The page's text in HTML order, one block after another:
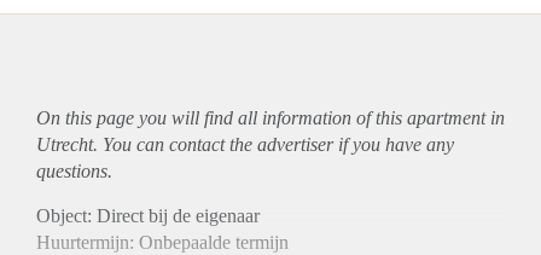
On this page you will find all information of this apartmentin
Utrecht. You can contact the advertiser if you have any
questions.
Object: Direct bij de eigenaar
Huurtermijn: Onbepaalde termijn